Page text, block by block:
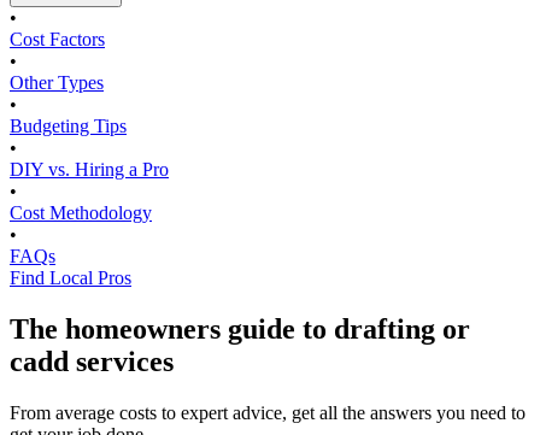
•
Cost Factors
•
Other Types
•
Budgeting Tips
•
DIY vs. Hiring a Pro
•
Cost Methodology
•
FAQs
Find Local Pros
The homeowners guide to drafting or
cadd services
From average costs to expert advice, get all the answers you need to